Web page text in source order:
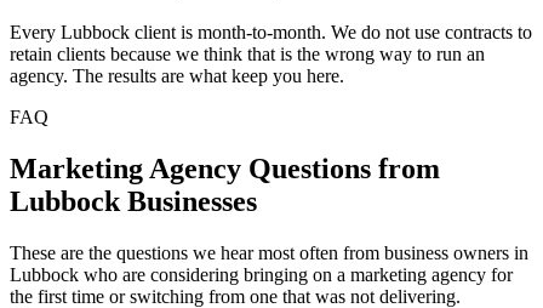
Every Lubbock client is month-to-month. We do not use contracts to
retain clients because we think that is the wrong way to run an
agency. The results are what keep you here.
FAQ
Marketing Agency Questions from
Lubbock Businesses
These are the questions we hear most often from business owners in
Lubbock who are considering bringing on a marketing agency for
the first time or switching from one that was not delivering.